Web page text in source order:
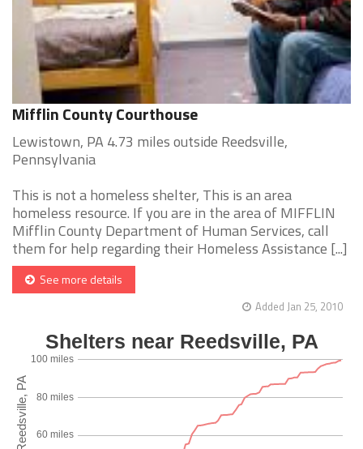
Mifflin County Courthouse
Lewistown, PA 4.73 miles outside Reedsville,
Pennsylvania
This is not a homeless shelter, This is an area
homeless resource. If you are in the area of MIFFLIN
Mifflin County Department of Human Services, call
them for help regarding their Homeless Assistance [...]
See more details
Added Jan 25, 2010